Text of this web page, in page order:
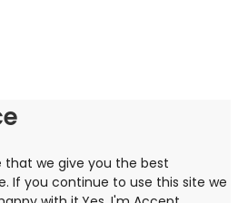
that we give you the best
If you continue to use this site we